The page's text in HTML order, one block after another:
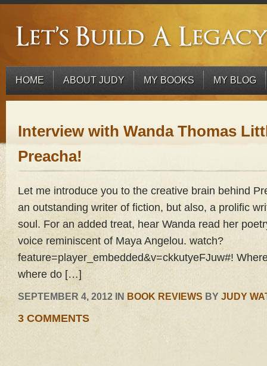
HOME ABOUT JUDY MY BOOKS MY BLOG
Interview with Wanda Thomas
Preacha!
Let me introduce you to the creative brain behind
an outstanding writer of fiction, but also, a prolific
soul. For an added treat, hear Wanda read her
voice reminiscent of Maya Angelou. watch?
feature=player_embedded&v=ckkutyeFJuw#!
where do […]
SEPTEMBER 4, 2012 IN BOOK REVIEWS BY JUDY
3 COMMENTS